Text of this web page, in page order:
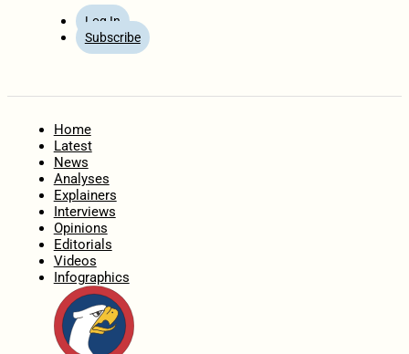
Log In
Subscribe
Home
Latest
News
Analyses
Explainers
Interviews
Opinions
Editorials
Videos
Infographics